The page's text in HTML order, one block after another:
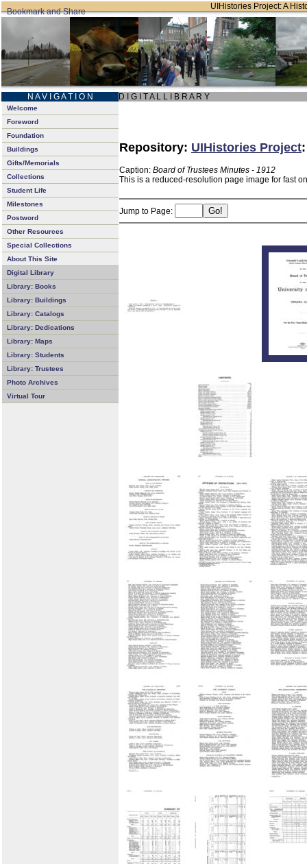
UIHistories Project: A
N A V I G A T I O N D I G I T A L L I B R A R Y
Welcome
Foreword
Foundation
Buildings
Gifts/Memorials
Collections
Student Life
Milestones
Postword
Other Resources
Special Collections
About This Site
Digital Library
Library: Books
Library: Buildings
Library: Catalogs
Library: Dedications
Library: Maps
Library: Students
Library: Trustees
Photo Archives
Virtual Tour
Repository: UIHistories Project
Caption: Board of Trustees Minutes - 1912
This is a reduced-resolution page image for fast
Jump to Page: